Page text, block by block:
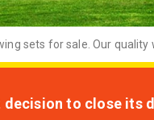
sets for sale. Our quality
to close its